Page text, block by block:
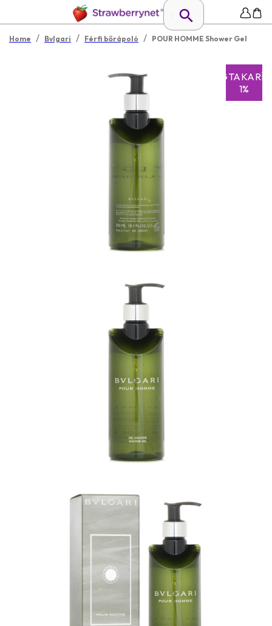
Home / Bvlgari / Férfi bőrápoló / POUR HOMME Shower Gel
1%